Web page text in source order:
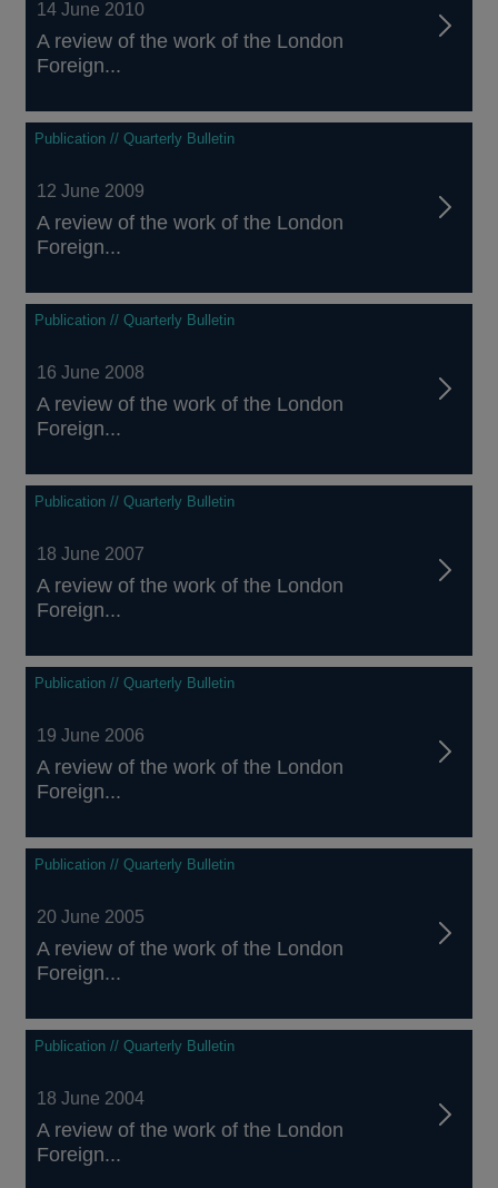
14 June 2010
A review of the work of the London
Foreign...
Publication // Quarterly Bulletin
12 June 2009
A review of the work of the London
Foreign...
Publication // Quarterly Bulletin
16 June 2008
A review of the work of the London
Foreign...
Publication // Quarterly Bulletin
18 June 2007
A review of the work of the London
Foreign...
Publication // Quarterly Bulletin
19 June 2006
A review of the work of the London
Foreign...
Publication // Quarterly Bulletin
20 June 2005
A review of the work of the London
Foreign...
Publication // Quarterly Bulletin
18 June 2004
A review of the work of the London
Foreign...